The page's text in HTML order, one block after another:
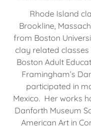
Rhode Island
Brookline,
from Boston
clay related classes
Boston Adult
Framingham’s
participated in
Mexico. Her works
Danforth Museum
American Art in